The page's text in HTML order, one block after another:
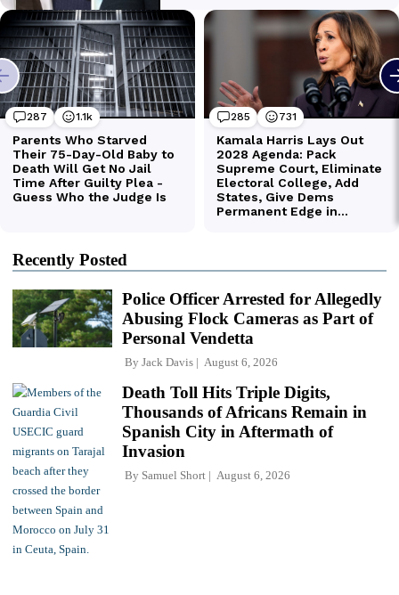
Recently Posted
Police Officer Arrested for Allegedly
Abusing Flock Cameras as Part of
Personal Vendetta
By Jack Davis August 6, 2026
Death Toll Hits Triple Digits,
Thousands of Africans Remain in
Spanish City in Aftermath of
Invasion
By Samuel Short August 6, 2026